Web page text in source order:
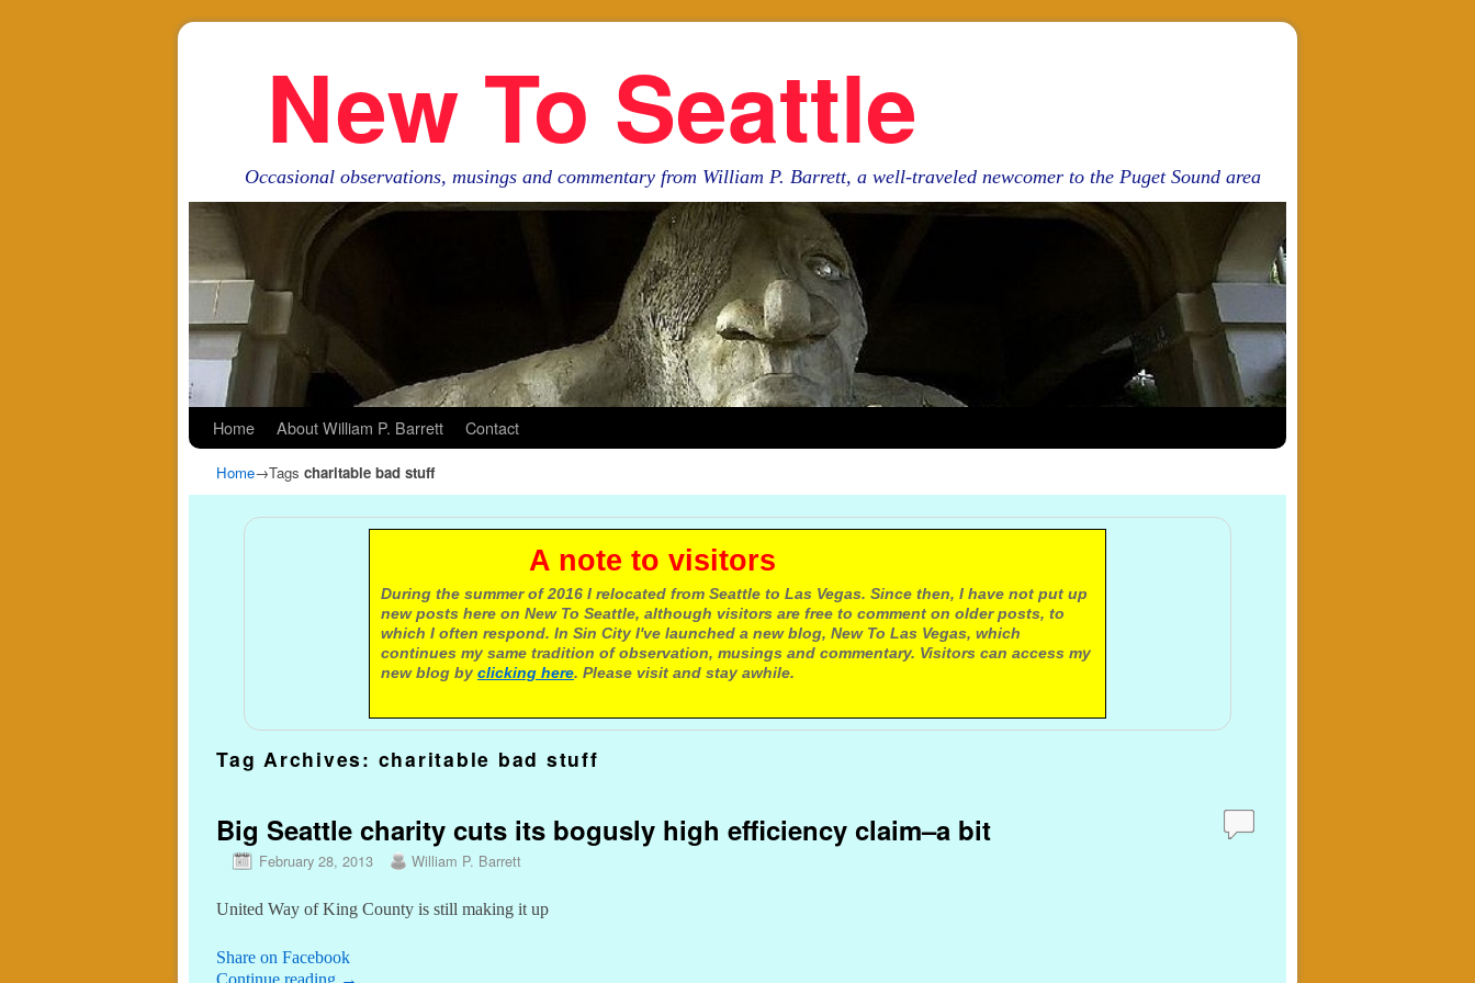
New To Seattle
Occasional observations, musings and commentary from William P. Barrett, a well-traveled newcomer to the Puget Sound area
Home About William P. Barrett Contact
Home→Tags charitable bad stuff
A note to visitors
During the summer of 2016 I relocated from Seattle to Las Vegas. Since then, I have not put up
new posts here on New To Seattle, although visitors are free to comment on older posts, to
which I often respond. In Sin City I've launched a new blog, New To Las Vegas, which
continues my same tradition of observation, musings and commentary. Visitors can access my
new blog by clicking here. Please visit and stay awhile.
Tag Archives: charitable bad stuff
Big Seattle charity cuts its bogusly high efficiency claim–a bit
February 28, 2013 William P. Barrett
United Way of King County is still making it up
Share on Facebook
Continue reading →